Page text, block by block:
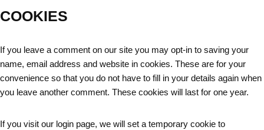
COOKIES
If you leave a comment on our site you may opt-in to saving your
name, email address and website in cookies. These are for your
convenience so that you do not have to fill in your details again when
you leave another comment. These cookies will last for one year.
If you visit our login page, we will set a temporary cookie to